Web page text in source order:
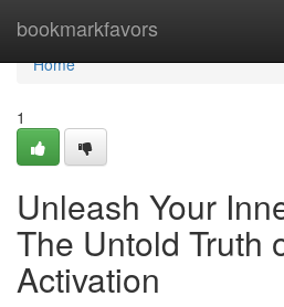
bookmarkfavors
Home
Home
1
Unleash Your
The Untold Truth
Activation